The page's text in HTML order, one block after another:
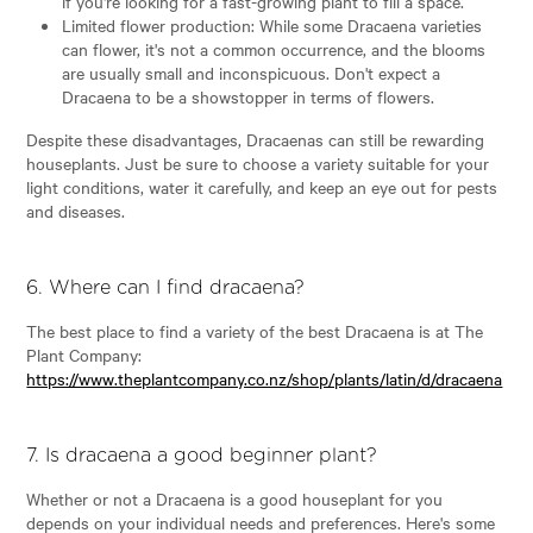
Limited flower production: While some Dracaena varieties
can flower, it's not a common occurrence, and the blooms
are usually small and inconspicuous. Don't expect a
Dracaena to be a showstopper in terms of flowers.
Despite these disadvantages, Dracaenas can still be rewarding
houseplants. Just be sure to choose a variety suitable for your
light conditions, water it carefully, and keep an eye out for pests
and diseases.
6. Where can I find dracaena?
The best place to find a variety of the best Dracaena is at The
Plant Company:
https://www.theplantcompany.co.nz/shop/plants/latin/d/dracaena
7. Is dracaena a good beginner plant?
Whether or not a Dracaena is a good houseplant for you
depends on your individual needs and preferences. Here's some